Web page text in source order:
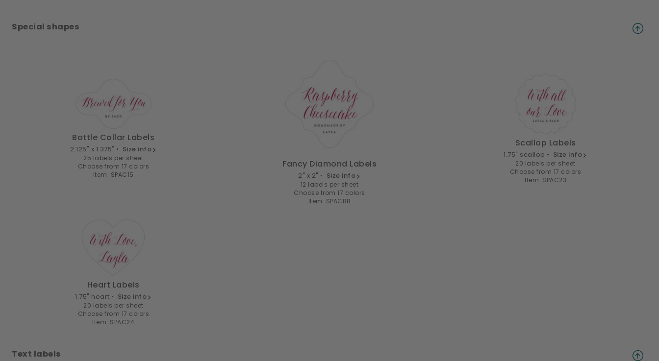
Special shapes
Bottle Collar Labels
2.125" x 1.375" • Size info
25 labels per sheet
Choose from 17 colors
Item: SPAC15
Fancy Diamond Labels
2" x 2" • Size info
12 labels per sheet
Choose from 17 colors
Item: SPAC88
Scallop Labels
1.75" scallop • Size info
20 labels per sheet
Choose from 17 colors
Item: SPAC23
Heart Labels
1.75" heart • Size info
20 labels per sheet
Choose from 17 colors
Item: SPAC24
Text labels